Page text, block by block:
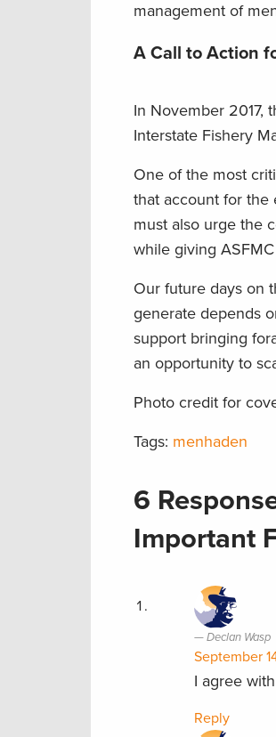
management of
A Call to Action
In November 2017,
Interstate Fishery
One of the most
that account for the
must also urge the
while giving
Our future days on
generate depends
support bringing
an opportunity to
Photo credit for
Tags: menhaden
6
Important
Declan Wasp
September
I agree
Reply